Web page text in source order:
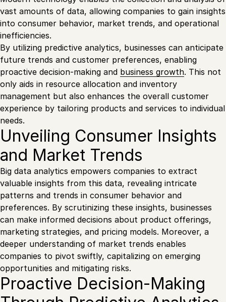
vast amounts of data, allowing companies to gain insights
into consumer behavior, market trends, and operational
inefficiencies.
By utilizing predictive analytics, businesses can anticipate
future trends and customer preferences, enabling
proactive decision-making and business growth. This not
only aids in resource allocation and inventory
management but also enhances the overall customer
experience by tailoring products and services to individual
needs.
Unveiling Consumer Insights
and Market Trends
Big data analytics empowers companies to extract
valuable insights from this data, revealing intricate
patterns and trends in consumer behavior and
preferences. By scrutinizing these insights, businesses
can make informed decisions about product offerings,
marketing strategies, and pricing models. Moreover, a
deeper understanding of market trends enables
companies to pivot swiftly, capitalizing on emerging
opportunities and mitigating risks.
Proactive Decision-Making